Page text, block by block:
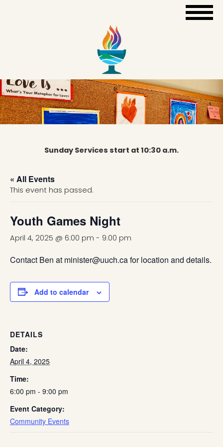
Sunday Services start at 10:30 a.m.
« All Events
This event has passed.
Youth Games Night
April 4, 2025 @ 6:00 pm - 9:00 pm
Contact Ben at minister@uuch.ca for location and details.
Add to calendar
DETAILS
Date:
April 4, 2025
Time:
6:00 pm - 9:00 pm
Event Category:
Community Events